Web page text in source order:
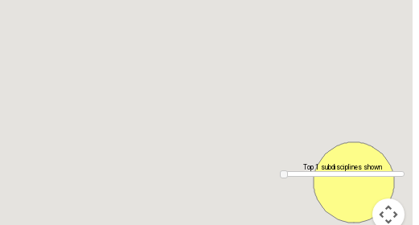
Top 1 subdisciplines shown